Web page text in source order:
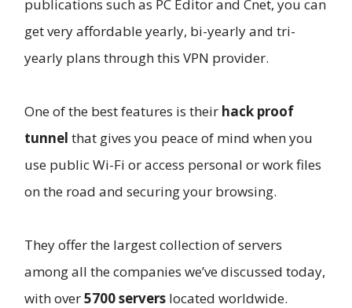
publications such as PC Editor and Cnet, you can
get very affordable yearly, bi-yearly and tri-
yearly plans through this VPN provider.
One of the best features is their hack proof
tunnel that gives you peace of mind when you
use public Wi-Fi or access personal or work files
on the road and securing your browsing.
They offer the largest collection of servers
among all the companies we’ve discussed today,
with over5700 servers located worldwide.